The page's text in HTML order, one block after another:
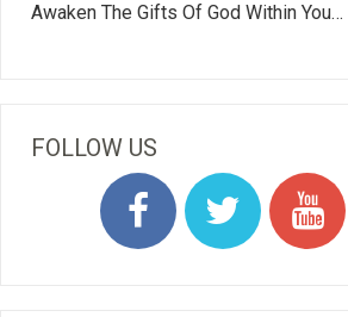
Awaken The Gifts Of God Within You…
FOLLOW US